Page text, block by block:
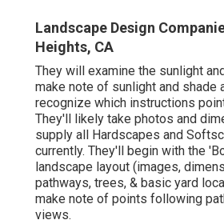
Landscape Design
Heights, CA
They will examine the sunlight
make note of sunlight and shade
recognize which instructions
They'll likely take photos and
supply all Hardscapes and
currently. They'll begin with the
landscape layout (images,
pathways, trees, & basic yard
make note of points following
views.